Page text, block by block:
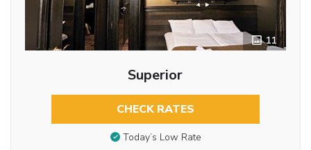
11
Superior
CHECK RATES
Today’s Low Rate